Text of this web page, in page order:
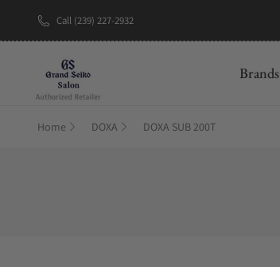
Call (239) 227-2932
Brands
Home DOXA DOXA SUB 200T